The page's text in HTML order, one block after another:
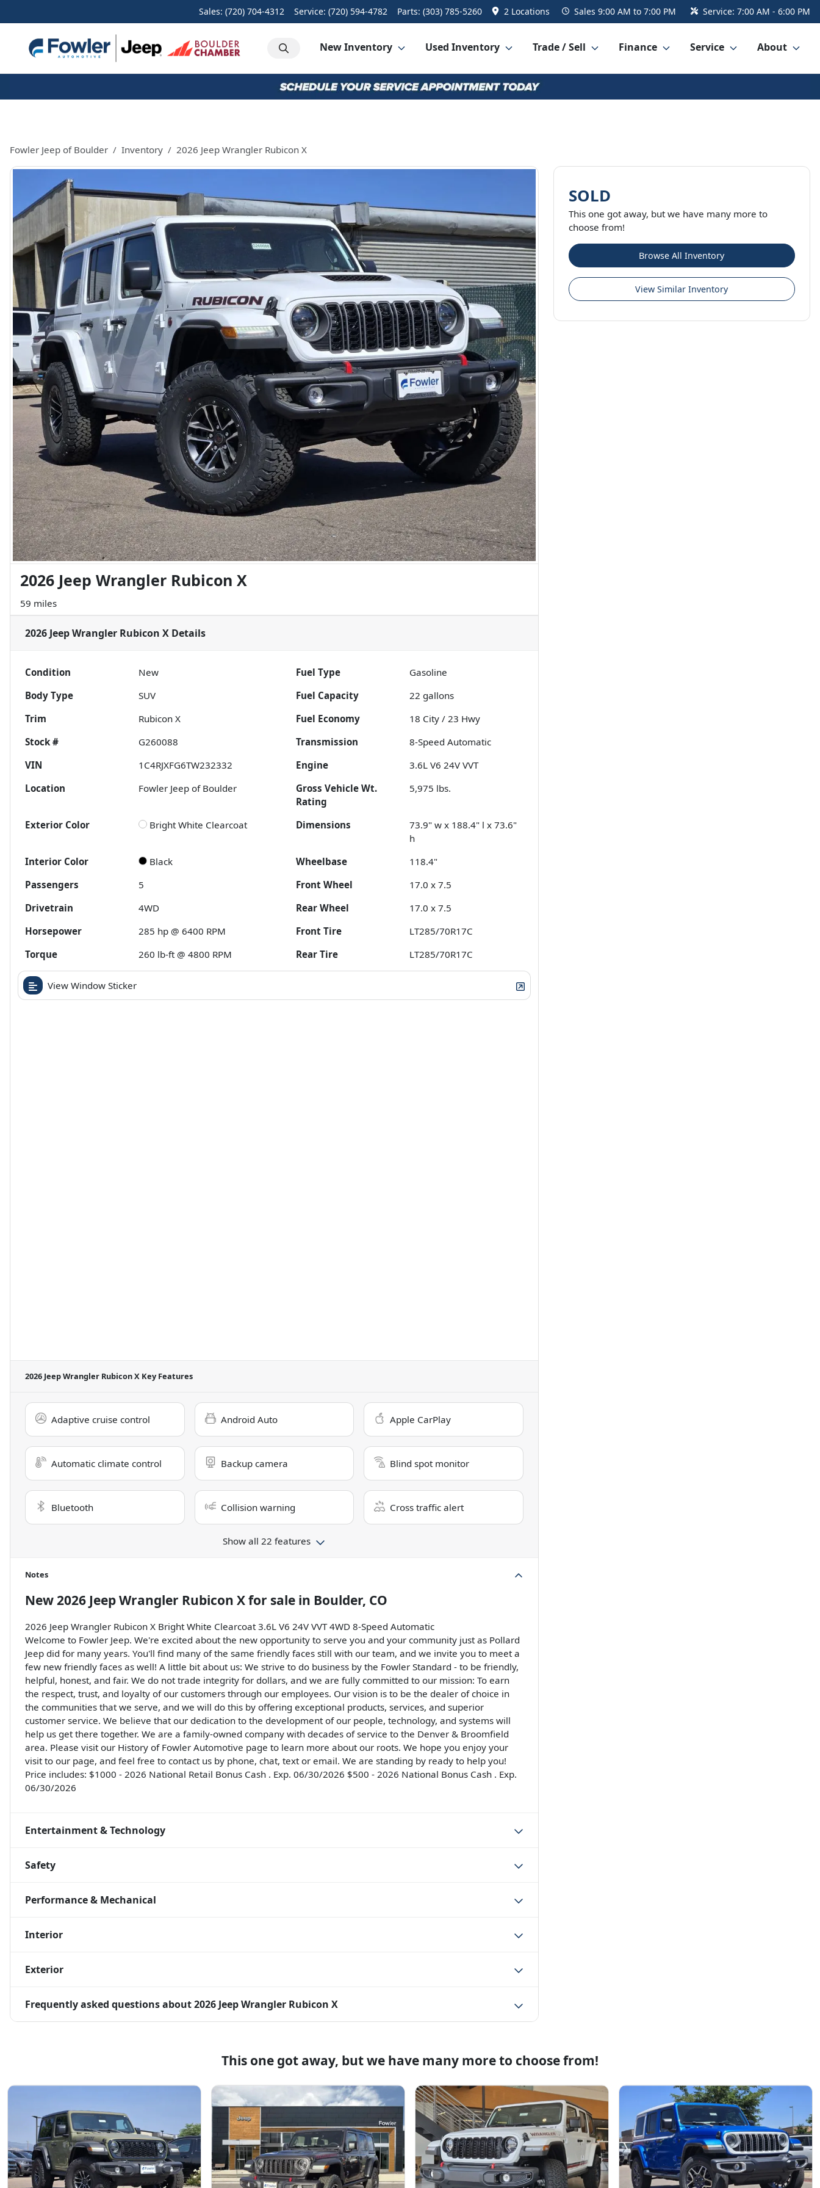
Sales: (720) 704-4312 Service: (720) 594-4782 Parts: (303) 785-5260 2 Locations Sales 9:00 AM to 7:00 PM Service: 7:00 AM - 6:00 PM
New Inventory Used Inventory Trade / Sell Finance Service About
Fowler Jeep of Boulder Inventory 2026 Jeep Wrangler Rubicon X
2026 Jeep Wrangler Rubicon X
59 miles
2026 Jeep Wrangler Rubicon X Details
Condition New Fuel Type
Gasoline
Body Type
SUV Fuel Capacity 22 gallons
Trim
Rubicon X Fuel Economy 18 City /23 Hwy
Stock #
G260088 Transmission
8-Speed Automatic
VIN
1C4RJXFG6TW232332 Engine
3.6L V6 24V VVT
Location
Fowler Jeep of Boulder
Gross Vehicle Wt.
Rating
5,975 lbs.
Exterior Color Bright White Clearcoat Dimensions
73.9" w x 188.4" l x 73.6"
h
Interior Color
Black Wheelbase
118.4"
Passengers
5 Front Wheel
17.0 x 7.5
Drivetrain
4WD Rear Wheel
17.0 x 7.5
Horsepower
285 hp @ 6400 RPM Front Tire
LT285/70R17C
Torque
260 lb-ft @ 4800 RPM Rear Tire LT285/70R17C
View Window Sticker
2026 Jeep Wrangler Rubicon X Key Features
Adaptive cruise control Android Auto Apple CarPlay
Automatic climate control Backup camera Blind spot monitor
Bluetooth Collision warning Cross traffic alert
Show all 22 features
Notes
New2026 Jeep Wrangler Rubicon Xfor sale in Boulder, CO
2026 Jeep Wrangler Rubicon X Bright White Clearcoat 3.6L V6 24V VVT 4WD 8-Speed Automatic
Welcome to Fowler Jeep. We're excited about the new opportunity to serve you and your community just as Pollard
Jeep did for many years. You'll find many of the same friendly faces still with our team, and we invite you to meet a
few new friendly faces as well! A little bit about us: We strive to do business by the Fowler Standard - to be friendly,
helpful, honest, and fair. We do not trade integrity for dollars, and we are fully committed to our mission: To earn
the respect, trust, and loyalty of our customers through our employees. Our vision is to be the dealer of choice in
the communities that we serve, and we will do this by offering exceptional products, services, and superior
customer service. We believe that our dedication to the development of our people, technology, and systems will
help us get there together. We are a family-owned company with decades of service to the Denver & Broomfield
area. Please visit our History of Fowler Automotive page to learn more about our roots. We hope you enjoy your
visit to our page, and feel free to contact us by phone, chat, text or email. We are standing by ready to help you!
Price includes: $1000 - 2026 National Retail Bonus Cash . Exp. 06/30/2026 $500 - 2026 National Bonus Cash . Exp.
06/30/2026
Entertainment & Technology
Safety
Performance & Mechanical
Interior
Exterior
Frequently asked questions about2026 Jeep Wrangler Rubicon X
SOLD
This one got away, but we have many more to
choose from!
Browse All Inventory
View Similar Inventory
This one got away, but we have many more to choose from!